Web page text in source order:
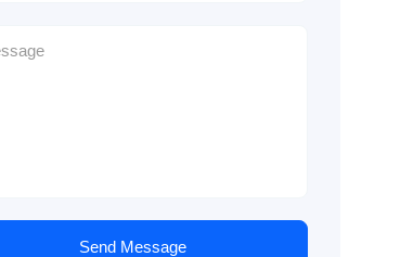
Send Message